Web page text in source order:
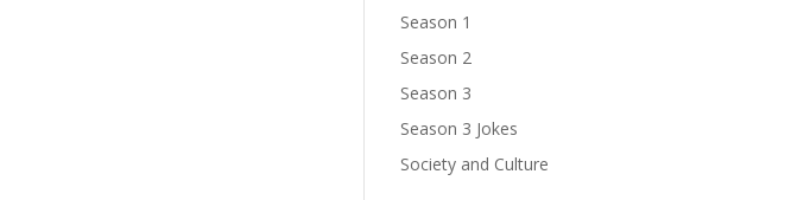
Season 1
Season 2
Season 3
Season 3 Jokes
Society and Culture